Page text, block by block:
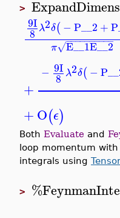
>
9I
8 λ2δ(− P__2 +
π E__1E__2
− −
−−−−−−−−
√
+
− 9I
8 λ2δ(−
+O(ϵ)
Both Evaluate and
loop momentum
integrals using
>